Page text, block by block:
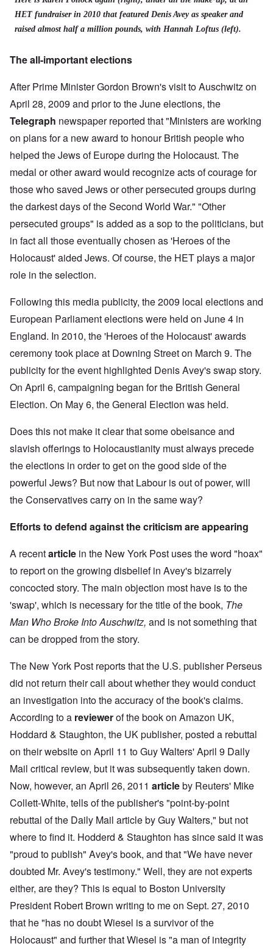
HET fundraiser in 2010 that featured Denis Avey as speaker and
raised almost half a million pounds, with Hannah Loftus (left).
The all-important elections
After Prime Minister Gordon Brown's visit to Auschwitz on
April 28, 2009 and prior to the June elections, the
Telegraph newspaper reported that "Ministers are working
on plans for a new award to honour British people who
helped the Jews of Europe during the Holocaust. The
medal or other award would recognize acts of courage for
those who saved Jews or other persecuted groups during
the darkest days of the Second World War." "Other
persecuted groups" is added as a sop to the politicians, but
in fact all those eventually chosen as 'Heroes of the
Holocaust' aided Jews. Of course, the HET plays a major
role in the selection.
Following this media publicity, the 2009 local elections and
European Parliament elections were held on June 4 in
England. In 2010, the 'Heroes of the Holocaust' awards
ceremony took place at Downing Street on March 9. The
publicity for the event highlighted Denis Avey's swap story.
On April 6, campaigning began for the British General
Election. On May 6, the General Election was held.
Does this not make it clear that some obeisance and
slavish offerings to Holocaustianity must always precede
the elections in order to get on the good side of the
powerful Jews? But now that Labour is out of power, will
the Conservatives carry on in the same way?
Efforts to defend against the criticism are appearing
A recentarticle in the New York Post uses the word "hoax"
to report on the growing disbelief in Avey's bizarrely
concocted story. The main objection most have is to the
'swap', which is necessary for the title of the book, The
Man Who Broke Into Auschwitz, and is not something that
can be dropped from the story.
The New York Post reports that the U.S. publisher Perseus
did not return their call about whether they would conduct
an investigation into the accuracy of the book's claims.
According to a reviewerof the book on Amazon UK,
Hoddard & Staughton, the UK publisher, posted a rebuttal
on their website on April 11 to Guy Walters' April 9 Daily
Mail critical review, but it was subsequently taken down.
Now, however, an April 26, 2011 articleby Reuters' Mike
Collett-White, tells of the publisher's "point-by-point
rebuttal of the Daily Mail article by Guy Walters," but not
where to find it. Hodderd & Staughton has since said it was
"proud to publish" Avey's book, and that "We have never
doubted Mr. Avey's testimony." Well, they are not experts
either, are they? This is equal to Boston University
President Robert Brown writing to me on Sept. 27, 2010
that he "has no doubt Wiesel is a survivor of the
Holocaust" and further that Wiesel is "a man of integrity